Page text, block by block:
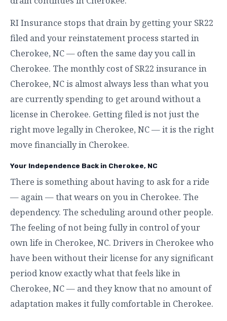
RI Insurance stops that drain by getting your SR22
filed and your reinstatement process started in
Cherokee, NC — often the same day you call in
Cherokee. The monthly cost of SR22 insurance in
Cherokee, NC is almost always less than what you
are currently spending to get around without a
license in Cherokee. Getting filed is not just the
right move legally in Cherokee, NC — it is the right
move financially in Cherokee.
Your Independence Back in Cherokee, NC
There is something about having to ask for a ride
— again — that wears on you in Cherokee. The
dependency. The scheduling around other people.
The feeling of not being fully in control of your
own life in Cherokee, NC. Drivers in Cherokee who
have been without their license for any significant
period know exactly what that feels like in
Cherokee, NC — and they know that no amount of
adaptation makes it fully comfortable in Cherokee.